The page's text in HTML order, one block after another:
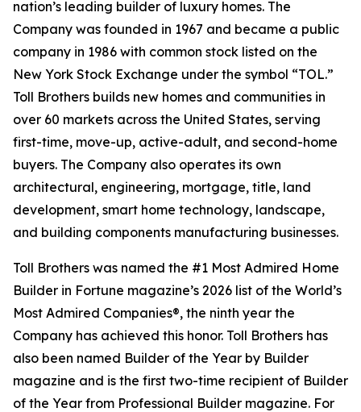
nation’s leading builder of luxury homes. The
Company was founded in 1967 and became a public
company in 1986 with common stock listed on the
New York Stock Exchange under the symbol “TOL.”
Toll Brothers builds new homes and communities in
over 60 markets across the United States, serving
first-time, move-up, active-adult, and second-home
buyers. The Company also operates its own
architectural, engineering, mortgage, title, land
development, smart home technology, landscape,
and building components manufacturing businesses.
Toll Brothers was named the #1 Most Admired Home
Builder in Fortune magazine’s 2026 list of the World’s
Most Admired Companies®, the ninth year the
Company has achieved this honor. Toll Brothers has
also been named Builder of the Year by Builder
magazine and is the first two-time recipient of Builder
of the Year from Professional Builder magazine. For